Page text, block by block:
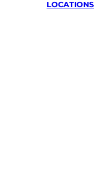
LOCATIONS